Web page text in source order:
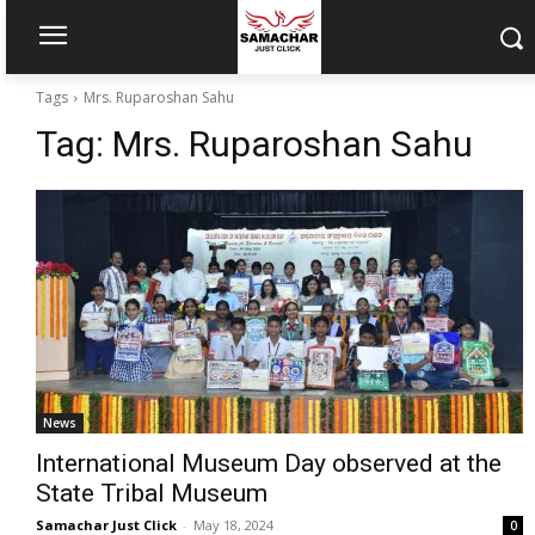
Tags Mrs. Ruparoshan Sahu
Tag: Mrs. Ruparoshan Sahu
News
International Museum Day observed at the
State Tribal Museum
Samachar Just Click - May 18, 2024 0